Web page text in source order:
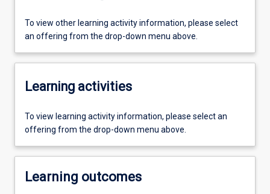
To view other learning activity information, please select
an offering from the drop-down menu above.
Learning activities
To view learning activity information, please select an
offering from the drop-down menu above.
Learning outcomes